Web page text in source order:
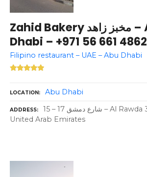
Zahid Bakery مخبز زاهد – Abu
Dhabi – +971 56 661 4862
Filipino restaurant – UAE – Abu Dhabi
LOCATION Abu Dhabi
ADDRESS
15 – 17 شارع دمشق – Al Rawda 3 – Ajman –
United Arab Emirates